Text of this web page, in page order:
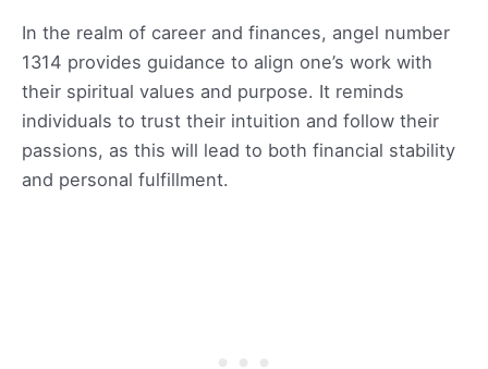
In the realm of career and finances, angel number
1314 provides guidance to align one’s work with
their spiritual values and purpose. It reminds
individuals to trust their intuition and follow their
passions, as this will lead to both financial stability
and personal fulfillment.